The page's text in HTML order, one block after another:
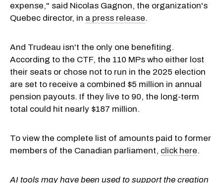
expense," said Nicolas Gagnon, the organization's
Quebec director, in a press release.
And Trudeau isn't the only one benefiting.
According to the CTF, the 110 MPs who either lost
their seats or chose not to run in the 2025 election
are set to receive a combined $5 million in annual
pension payouts. If they live to 90, the long-term
total could hit nearly $187 million.
To view the complete list of amounts paid to former
members of the Canadian parliament, click here.
AI tools may have been used to support the creation